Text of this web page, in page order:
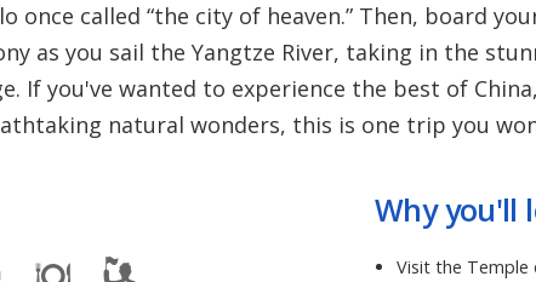
once called “the city of heaven.” Then, board
as you sail the Yangtze River, taking in the
If you've wanted to experience the best of
natural wonders, this is one trip you
Why you'll
Visit the Temple